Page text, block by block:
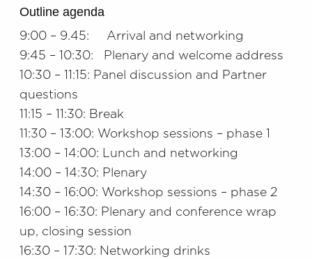
Outline agenda
9:00 – 9.45: Arrival and networking
9:45 – 10:30: Plenary and welcome address
10:30 – 11:15: Panel discussion and Partner
questions
11:15 – 11:30: Break
11:30 – 13:00: Workshop sessions – phase 1
13:00 – 14:00: Lunch and networking
14:00 – 14:30: Plenary
14:30 – 16:00: Workshop sessions – phase 2
16:00 – 16:30: Plenary and conference wrap
up, closing session
16:30 – 17:30: Networking drinks